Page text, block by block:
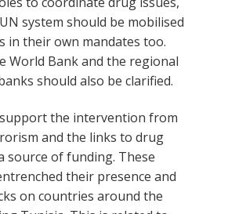
system should be mobilised
in their own mandates too.
World Bank and the regional
should also be clarified.
the intervention from
and the links to drug
source of funding. These
their presence and
on countries around the